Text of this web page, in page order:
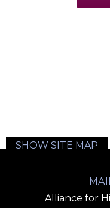
SHOW SITE MAP
Alliance for